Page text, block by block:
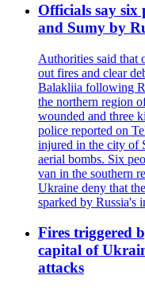
Officials say
and Sumy by
Authorities said that
out fires and clear
Balakliia following
the northern region
wounded and three
police reported on
injured in the city of
aerial bombs. Six
van in the southern
Ukraine deny that
sparked by Russia's
Fires triggered
capital of
attacks